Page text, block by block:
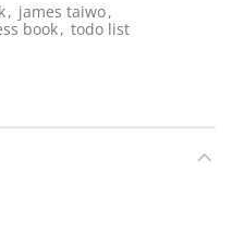
, james taiwo,
book, todo list